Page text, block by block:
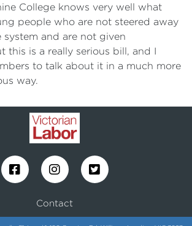
College knows very well what
people who are not steered away
and are not given
this is a really serious bill, and I
to talk about it in a much more
way.
Contact